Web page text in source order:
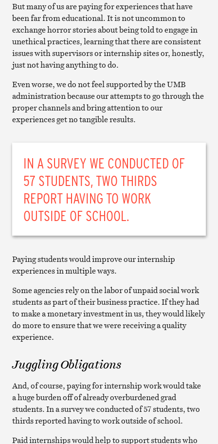
But many of us are paying for experiences that have
been far from educational. It is not uncommon to
exchange horror stories about being told to engage in
unethical practices, learning that there are consistent
issues with supervisors or internship sites or, honestly,
just not having anything to do.
Even worse, we do not feel supported by the UMB
administration because our attempts to go through the
proper channels and bring attention to our
experiences get no tangible results.
IN A SURVEY WE CONDUCTED OF
57 STUDENTS, TWO THIRDS
REPORT HAVING TO WORK
OUTSIDE OF SCHOOL.
Paying students would improve our internship
experiences in multiple ways.
Some agencies rely on the labor of unpaid social work
students as part of their business practice. If they had
to make a monetary investment in us, they would likely
do more to ensure that we were receiving a quality
experience.
Juggling Obligations
And, of course, paying for internship work would take
a huge burden off of already overburdened grad
students. In a survey we conducted of 57 students, two
thirds reported having to work outside of school.
Paid internships would help to support students who